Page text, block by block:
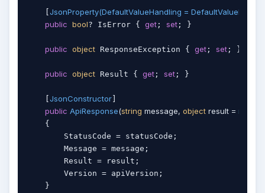
JsonProperty(DefaultValueHandling =
public bool? IsError { get ; set ; }
public object ResponseException { get ; set ; }
public object Result { get ; set ; }
JsonConstructor
public ApiResponse(string message, object result = null
    {
        StatusCode = statusCode;
        Message = message;
        Result = result;
        Version = apiVersion;
    }